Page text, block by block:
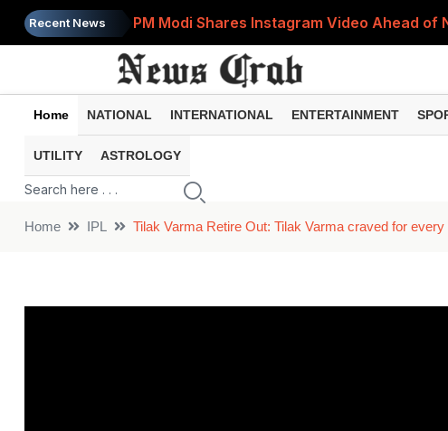
Recent News
PM Modi Shares Instagram Video Ahead of
Retirement Planning: How Much Money Do
8th Pay Commission: 5 Major Updates on
Bandhan Mutual Fund Launches Contra
Home NATIONAL INTERNATIONAL ENTERTAINMENT
UTILITY ASTROLOGY
Home IPL Tilak Varma Retire Out: Tilak Varma craved for